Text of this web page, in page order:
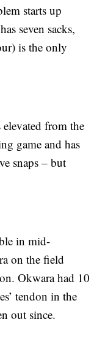
starts up
seven sacks,
is the only
from the
game and has
snaps – but
in mid-
on the field
Okwara had 10
tendon in the
out since.